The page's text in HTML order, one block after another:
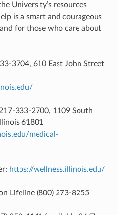
University’s resources
is a smart and courageous
for those who care about
3704, 610 East John Street
333-2700, 1109 South
61801
medical-
https://wellness.illinois.edu/
Lifeline (800) 273-8255